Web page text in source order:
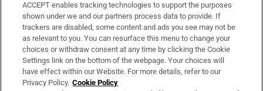
Support
About Us
Irish Times Products & Services
ACCEPT enables tracking technologies to support the purposes
shown under we and our partners process data to provide. If
trackers are disabled, some content and ads you see may not be
as relevant to you. You can resurface this menu to change your
choices or withdraw consent at any time by clicking the Cookie
Settings link on the bottom of the webpage. Your choices will
have effect within our Website. For more details, refer to our
Privacy Policy. Cookie Policy